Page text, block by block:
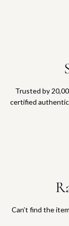
Trusted by
certified
Can’t find the